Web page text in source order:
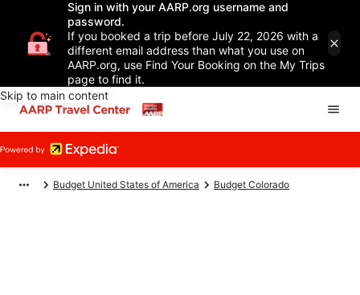
Sign in with your AARP.org username and
password.
If you booked a trip before July 22, 2026 with a
different email address than what you use on
AARP.org, use Find Your Booking on the My Trips
page to find it.
Skip to main content
Budget United States of America Budget Colorado